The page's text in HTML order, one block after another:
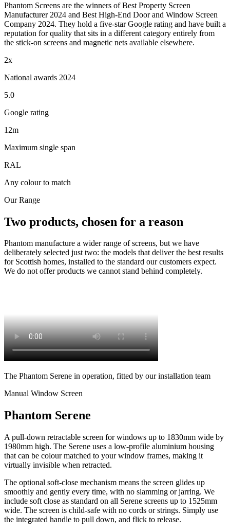
Phantom Screens are the winners of Best Property Screen
Manufacturer 2024 and Best High-End Door and Window Screen
Company 2024. They hold a five-star Google rating and have built a
reputation for quality that sits in a different category entirely from
the stick-on screens and magnetic nets available elsewhere.
2x
National awards 2024
5.0
Google rating
12m
Maximum single span
RAL
Any colour to match
Our Range
Two products, chosen for a reason
Phantom manufacture a wider range of screens, but we have
deliberately selected just two: the models that deliver the best results
for Scottish homes, installed to the standard our customers expect.
We do not offer products we cannot stand behind completely.
The Phantom Serene in operation, fitted by our installation team
Manual Window Screen
Phantom Serene
A pull-down retractable screen for windows up to 1830mm wide by
1980mm high. The Serene uses a low-profile aluminium housing
that can be colour matched to your window frames, making it
virtually invisible when retracted.
The optional soft-close mechanism means the screen glides up
smoothly and gently every time, with no slamming or jarring. We
include soft close as standard on all Serene screens up to 1525mm
wide. The screen is child-safe with no cords or strings. Simply use
the integrated handle to pull down, and flick to release.